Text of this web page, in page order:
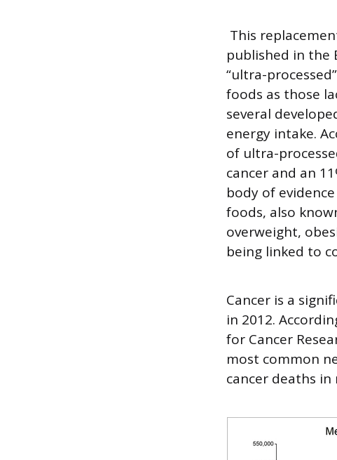
This
published in the
“ultra-
foods as those
several
energy intake.
of ultra-
cancer and an
body of
foods, also
overweight,
being linked to
Cancer is a
in 2012.
for Cancer
most common
cancer deaths in